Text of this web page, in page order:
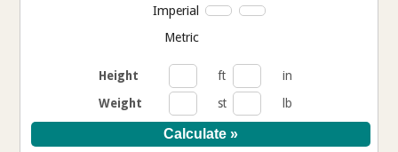
Imperial
Metric
Height ft
in
Weight
st lb